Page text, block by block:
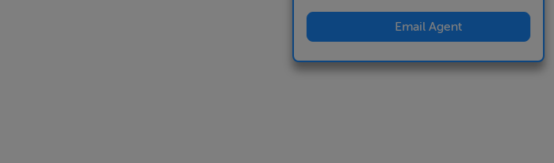
Email Agent